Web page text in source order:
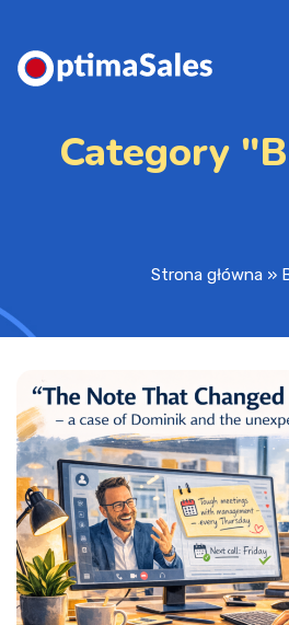
Category
Strona główna»